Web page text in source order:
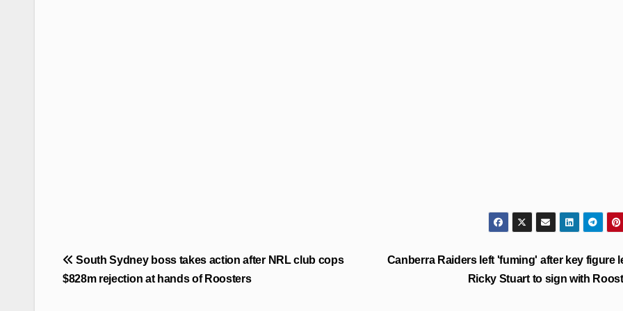
Post
navigation
Canberra Raiders left 'fuming' after key figure
Ricky Stuart to sign with
South Sydney boss takes action after NRL club cops
$828m rejection at hands of Roosters